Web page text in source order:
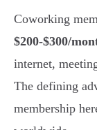
Coworking
$200-$300/
internet,
The defining
membership